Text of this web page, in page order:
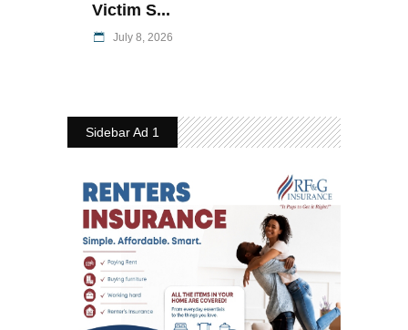
Victim S...
July 8, 2026
Sidebar Ad 1